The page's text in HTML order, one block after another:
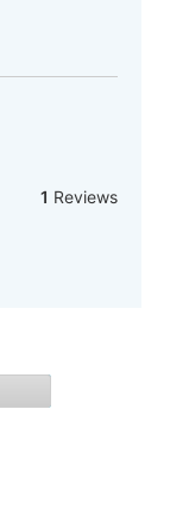
1 Reviews